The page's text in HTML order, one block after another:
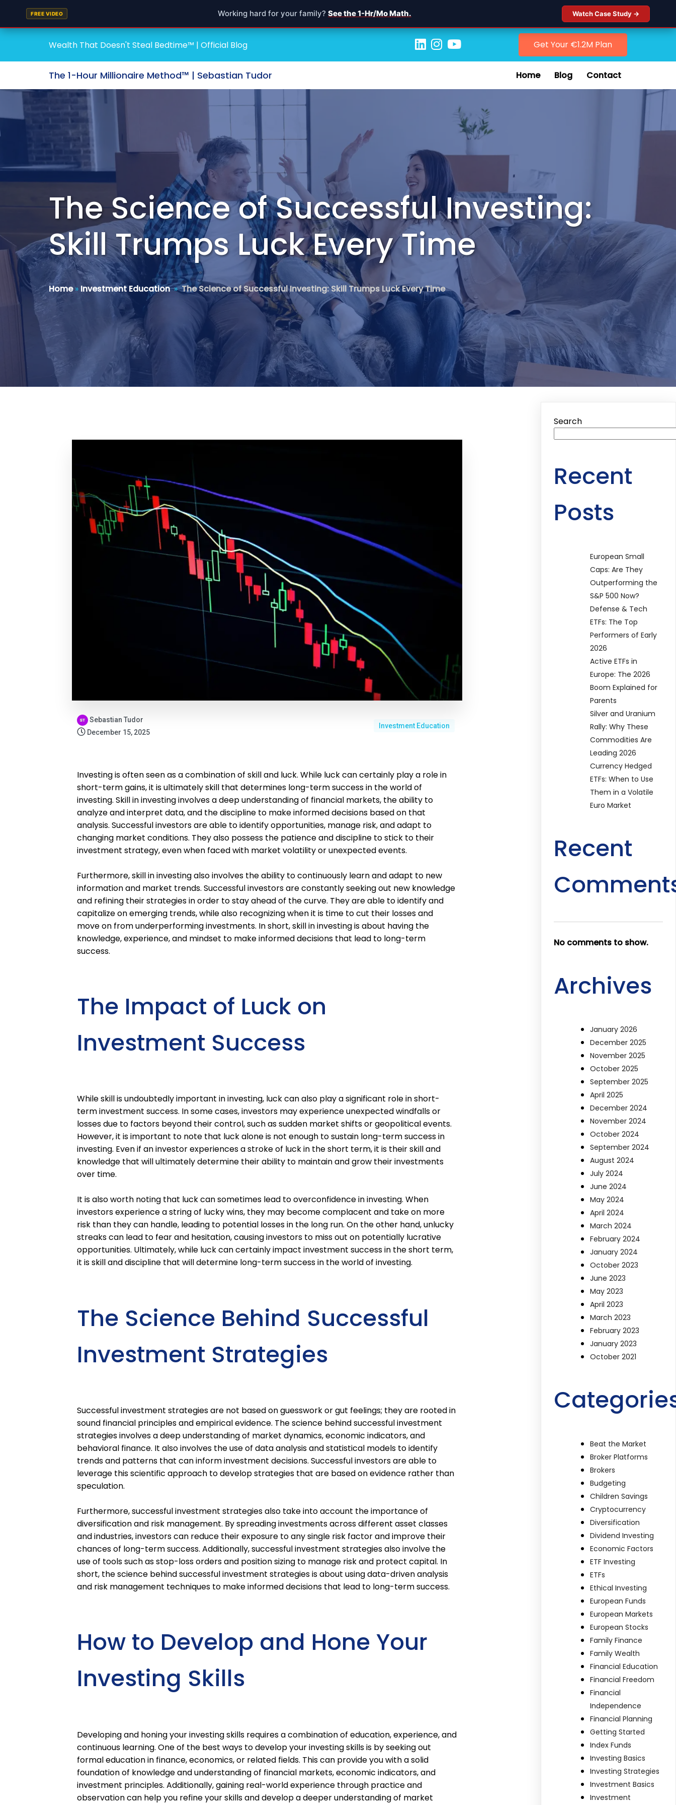
FREE VIDEO Working hard for your family? See the 1-Hr/Mo Math. Watch Case Study →
Wealth That Doesn't Steal Bedtime™ | Official Blog Get Your €1.2M Plan
The 1-Hour Millionaire Method™ | Sebastian Tudor Home Blog Contact
The Science of Successful Investing:
Skill Trumps Luck Every Time
Home» Investment Education»The Science of Successful Investing: Skill Trumps Luck Every Time
Sebastian Tudor
December 15, 2025
Investment Education
Investing is often seen as a combination of skill and luck. While luck can certainly play a role in
short-term gains, it is ultimately skill that determines long-term success in the world of
investing. Skill in investing involves a deep understanding of financial markets, the ability to
analyze and interpret data, and the discipline to make informed decisions based on that
analysis. Successful investors are able to identify opportunities, manage risk, and adapt to
changing market conditions. They also possess the patience and discipline to stick to their
investment strategy, even when faced with market volatility or unexpected events.
Furthermore, skill in investing also involves the ability to continuously learn and adapt to new
information and market trends. Successful investors are constantly seeking out new knowledge
and refining their strategies in order to stay ahead of the curve. They are able to identify and
capitalize on emerging trends, while also recognizing when it is time to cut their losses and
move on from underperforming investments. In short, skill in investing is about having the
knowledge, experience, and mindset to make informed decisions that lead to long-term
success.
The Impact of Luck on
Investment Success
While skill is undoubtedly important in investing, luck can also play a significant role in short-
term investment success. In some cases, investors may experience unexpected windfalls or
losses due to factors beyond their control, such as sudden market shifts or geopolitical events.
However, it is important to note that luck alone is not enough to sustain long-term success in
investing. Even if an investor experiences a stroke of luck in the short term, it is their skill and
knowledge that will ultimately determine their ability to maintain and grow their investments
over time.
It is also worth noting that luck can sometimes lead to overconfidence in investing. When
investors experience a string of lucky wins, they may become complacent and take on more
risk than they can handle, leading to potential losses in the long run. On the other hand, unlucky
streaks can lead to fear and hesitation, causing investors to miss out on potentially lucrative
opportunities. Ultimately, while luck can certainly impact investment success in the short term,
it is skill and discipline that will determine long-term success in the world of investing.
The Science Behind Successful
Investment Strategies
Successful investment strategies are not based on guesswork or gut feelings; they are rooted in
sound financial principles and empirical evidence. The science behind successful investment
strategies involves a deep understanding of market dynamics, economic indicators, and
behavioral finance. It also involves the use of data analysis and statistical models to identify
trends and patterns that can inform investment decisions. Successful investors are able to
leverage this scientific approach to develop strategies that are based on evidence rather than
speculation.
Furthermore, successful investment strategies also take into account the importance of
diversification and risk management. By spreading investments across different asset classes
and industries, investors can reduce their exposure to any single risk factor and improve their
chances of long-term success. Additionally, successful investment strategies also involve the
use of tools such as stop-loss orders and position sizing to manage risk and protect capital. In
short, the science behind successful investment strategies is about using data-driven analysis
and risk management techniques to make informed decisions that lead to long-term success.
How to Develop and Hone Your
Investing Skills
Developing and honing your investing skills requires a combination of education, experience, and
continuous learning. One of the best ways to develop your investing skills is by seeking out
formal education in finance, economics, or related fields. This can provide you with a solid
foundation of knowledge and understanding of financial markets, economic indicators, and
investment principles. Additionally, gaining real-world experience through practice and
observation can help you refine your skills and develop a deeper understanding of market
Search
Recent
Posts
European Small
Caps: Are They
Outperforming the
S&P 500 Now?
Defense & Tech
ETFs: The Top
Performers of Early
2026
Active ETFs in
Europe: The 2026
Boom Explained for
Parents
Silver and Uranium
Rally: Why These
Commodities Are
Leading 2026
Currency Hedged
ETFs: When to Use
Them in a Volatile
Euro Market
Recent
No comments to show.
Archives
January 2026
December 2025
November 2025
October 2025
September 2025
April 2025
December 2024
November 2024
October 2024
September 2024
August 2024
July 2024
June 2024
May 2024
April 2024
March 2024
February 2024
January 2024
October 2023
June 2023
May 2023
April 2023
March 2023
February 2023
January 2023
October 2021
Beat the Market
Broker Platforms
Brokers
Budgeting
Children Savings
Cryptocurrency
Diversification
Dividend Investing
Economic Factors
ETF Investing
ETFs
Ethical Investing
European Funds
European Markets
European Stocks
Family Finance
Family Wealth
Financial Education
Financial Freedom
Financial
Independence
Financial Planning
Getting Started
Index Funds
Investing Basics
Investing Strategies
Investment Basics
Investment